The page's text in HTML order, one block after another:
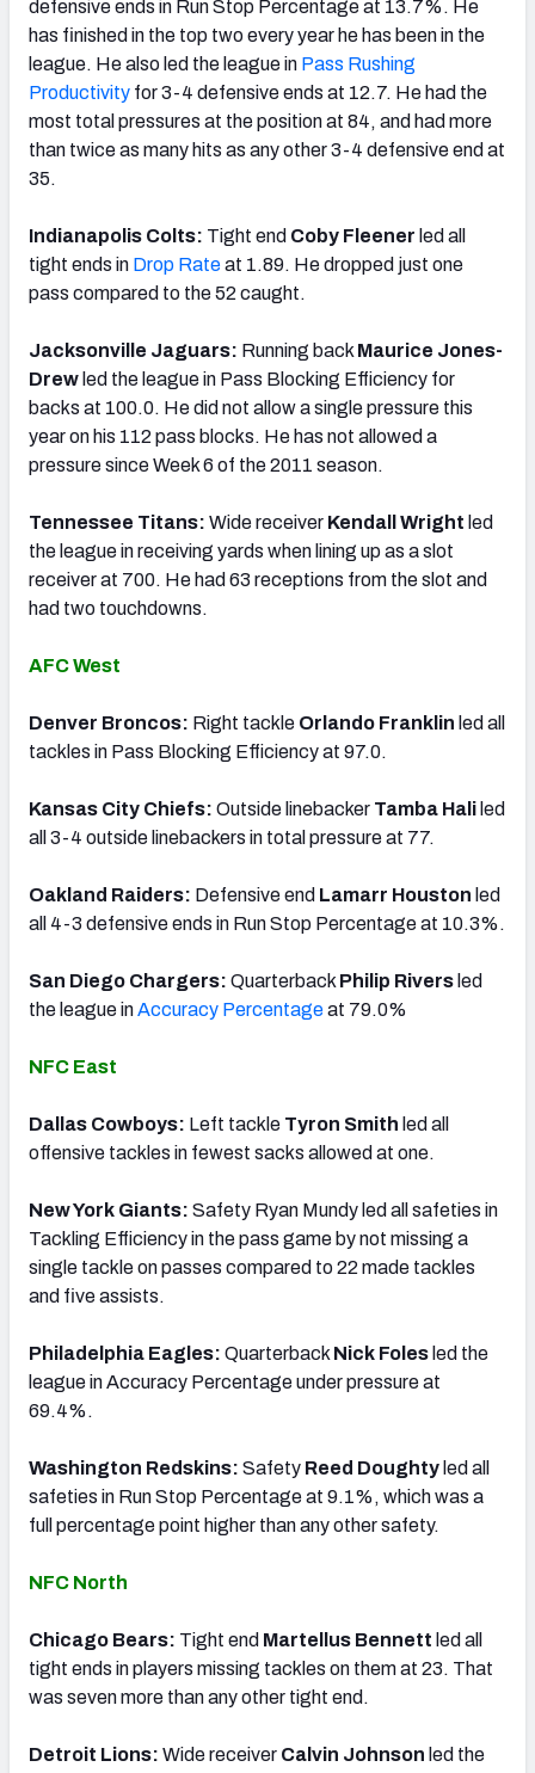
defensive ends in Run Stop Percentage at 13.7%. He
has finished in the top two every year he has been in the
league. He also led the league in Pass Rushing
Productivity for 3-4 defensive ends at 12.7. He had the
most total pressures at the position at 84, and had more
than twice as many hits as any other 3-4 defensive end at
35.
Indianapolis Colts: Tight end Coby Fleener led all
tight ends in Drop Rateat 1.89. He dropped just one
pass compared to the 52 caught.
Jacksonville Jaguars: Running back Maurice Jones-
Drew led the league in Pass Blocking Efficiency for
backs at 100.0. He did not allow a single pressure this
year on his 112 pass blocks. He has not allowed a
pressure since Week 6 of the 2011 season.
Tennessee Titans: Wide receiver Kendall Wright led
the league in receiving yards when lining up as a slot
receiver at 700. He had 63 receptions from the slot and
had two touchdowns.
AFC West
Denver Broncos: Right tackle Orlando Franklin led all
tackles in Pass Blocking Efficiency at 97.0.
Kansas City Chiefs: Outside linebacker Tamba Hali led
all 3-4 outside linebackers in total pressure at 77.
Oakland Raiders: Defensive end Lamarr Houston led
all 4-3 defensive ends in Run Stop Percentage at 10.3%.
San Diego Chargers: Quarterback Philip Rivers led
the league inAccuracy Percentageat 79.0%
NFC East
Dallas Cowboys: Left tackle Tyron Smith led all
offensive tackles in fewest sacks allowed at one.
New York Giants: Safety Ryan Mundy led all safeties in
Tackling Efficiency in the pass game by not missing a
single tackle on passes compared to 22 made tackles
and five assists.
Philadelphia Eagles: Quarterback Nick Foles led the
league in Accuracy Percentage under pressure at
69.4%.
Washington Redskins: Safety Reed Doughty led all
safeties in Run Stop Percentage at 9.1%, which was a
full percentage point higher than any other safety.
NFC North
Chicago Bears: Tight end Martellus Bennett led all
tight ends in players missing tackles on them at 23. That
was seven more than any other tight end.
Detroit Lions: Wide receiver Calvin Johnson led the